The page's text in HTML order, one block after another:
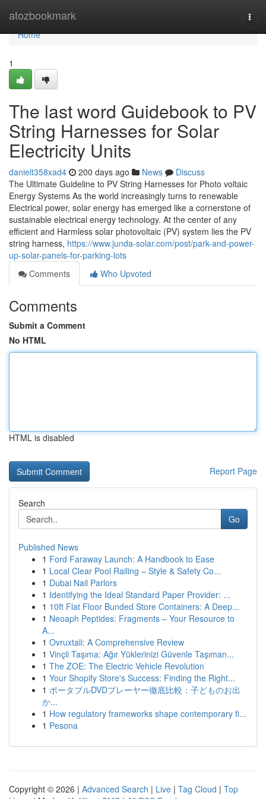
atozbookmark
Home
Home
1
The last word Guidebook to PV
String Harnesses for Solar
Electricity Units
danielt358xad4 200 days ago News
Discuss
The Ultimate Guideline to PV String Harnesses for Photo voltaic
Energy Systems As the world increasingly turns to renewable
Electrical power, solar energy has emerged like a cornerstone of
sustainable electrical energy technology. At the center of any
efficient and Harmless solar photovoltaic (PV) system lies the PV
string harness, https://www.junda-solar.com/post/park-and-power-
up-solar-panels-for-parking-lots
Comments
Who Upvoted
Comments
Submit a Comment
No HTML
HTML is disabled
Report Page
Search
Go
Published News
1 Ford Faraway Launch: A Handbook to Ease
1 Local Clear Pool Railing – Style & Safety Co...
1 Dubai Nail Parlors
1 Identifying the Ideal Standard Paper Provider: ...
1 10ft Flat Floor Bunded Store Containers: A Deep...
1 Neoaph Peptides: Fragments – Your Resource to
A...
1 Ovruxtali: A Comprehensive Review
1 Vinçli Taşıma: Ağır Yüklerinizi Güvenle Taşıman...
1 The ZOE: The Electric Vehicle Revolution
1 Your Shopify Store's Success: Finding the Right...
1 ポータブルDVDプレーヤー徹底比較：子どものお出
か...
1 How regulatory frameworks shape contemporary fi...
1 Pesona
Copyright © 2026 | Advanced Search | Live | Tag Cloud | Top